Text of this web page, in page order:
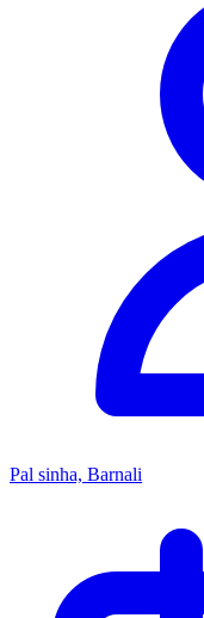
Pal sinha, Barnali